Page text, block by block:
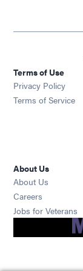
Terms of Use
Privacy Policy
Terms of Service
About Us
About Us
Careers
Jobs for Veterans